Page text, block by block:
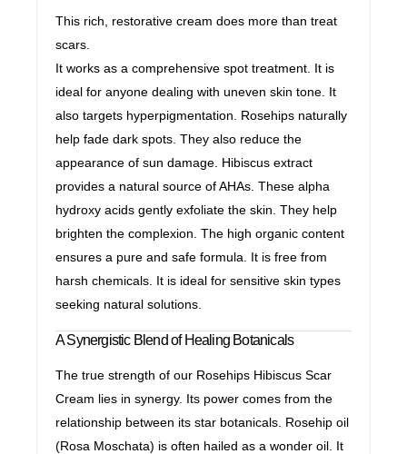
This rich, restorative cream does more than treat
scars.
It works as a comprehensive spot treatment. It is
ideal for anyone dealing with uneven skin tone. It
also targets hyperpigmentation. Rosehips naturally
help fade dark spots. They also reduce the
appearance of sun damage. Hibiscus extract
provides a natural source of AHAs. These alpha
hydroxy acids gently exfoliate the skin. They help
brighten the complexion. The high organic content
ensures a pure and safe formula. It is free from
harsh chemicals. It is ideal for sensitive skin types
seeking natural solutions.
A Synergistic Blend of Healing Botanicals
The true strength of our Rosehips Hibiscus Scar
Cream lies in synergy. Its power comes from the
relationship between its star botanicals. Rosehip oil
(Rosa Moschata) is often hailed as a wonder oil. It